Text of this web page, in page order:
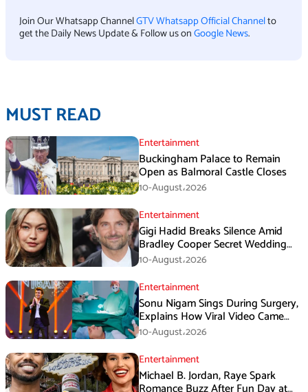
Join Our Whatsapp ChannelGTV Whatsapp Official Channelto
get the Daily News Update & Follow us onGoogle News.
MUST READ
Entertainment
Buckingham Palace to Remain
Open as Balmoral Castle Closes
10-August،2026
Entertainment
Gigi Hadid Breaks Silence Amid
Bradley Cooper Secret Wedding
Rumors
10-August،2026
Entertainment
Sonu Nigam Sings During Surgery,
Explains How Viral Video Came
Online
10-August،2026
Entertainment
Michael B. Jordan, Raye Spark